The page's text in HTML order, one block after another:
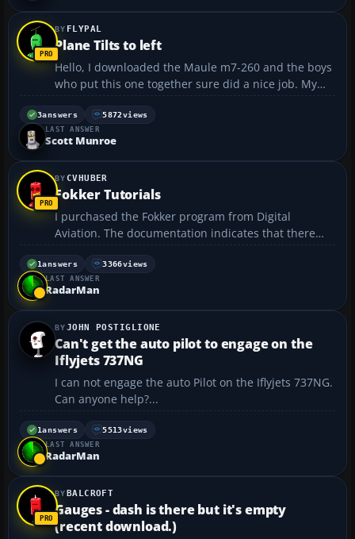
FLYPAL
Plane Tilts to left
Hello, I downloaded the Maule m7-260 and the boys
who put this one together sure did a nice job. My
question is the plane tilts to the right after level and
trim is set it wonders to the left. I wonder if this is a
natural for this plane in real life. No...
3answers 5872views
LAST ANSWER
Scott Munroe
CVHUBER
Fokker Tutorials
I purchased the Fokker program from Digital
Aviation. The documentation indicates that there
are 4 tutorials. I found 3 and 4, but can't find 1 and
1answers 3366views
LAST ANSWER
RadarMan
JOHN POSTIGLIONE
Can't get the auto pilot to engage on the
Iflyjets 737NG
I can not engage the auto Pilot on the Iflyjets 737NG.
Can anyone help?...
1answers 5513views
LAST ANSWER
RadarMan
BALCROFT
Gauges - dash is there but it's empty
(recent download.)